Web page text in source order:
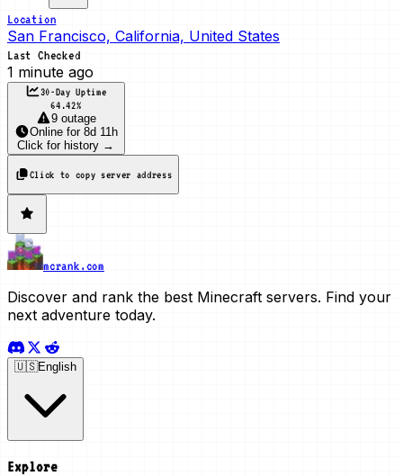
Location
San Francisco, California, United States
Last Checked
1 minute ago
30-Day Uptime
64.42%
9 outage
Online for 8d 11h
Click for history →
Click to copy server address
mcrank.com
Discover and rank the best Minecraft servers. Find your
next adventure today.
🇺🇸English
Explore